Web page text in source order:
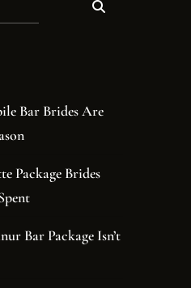
Bar Brides Are
Package Brides
Bar Package Isn’t